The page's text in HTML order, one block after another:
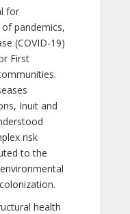
for
pandemics,
(COVID-19)
First
Inuit and
risk
to the
health